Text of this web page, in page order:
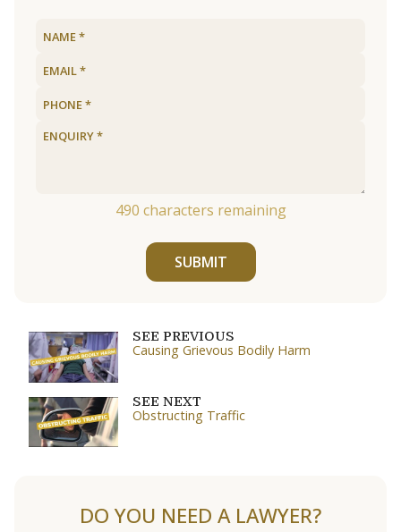
490 characters remaining
SUBMIT
SEE PREVIOUS
Causing Grievous Bodily Harm
SEE NEXT
Obstructing Traffic
DO YOU NEED A LAWYER?